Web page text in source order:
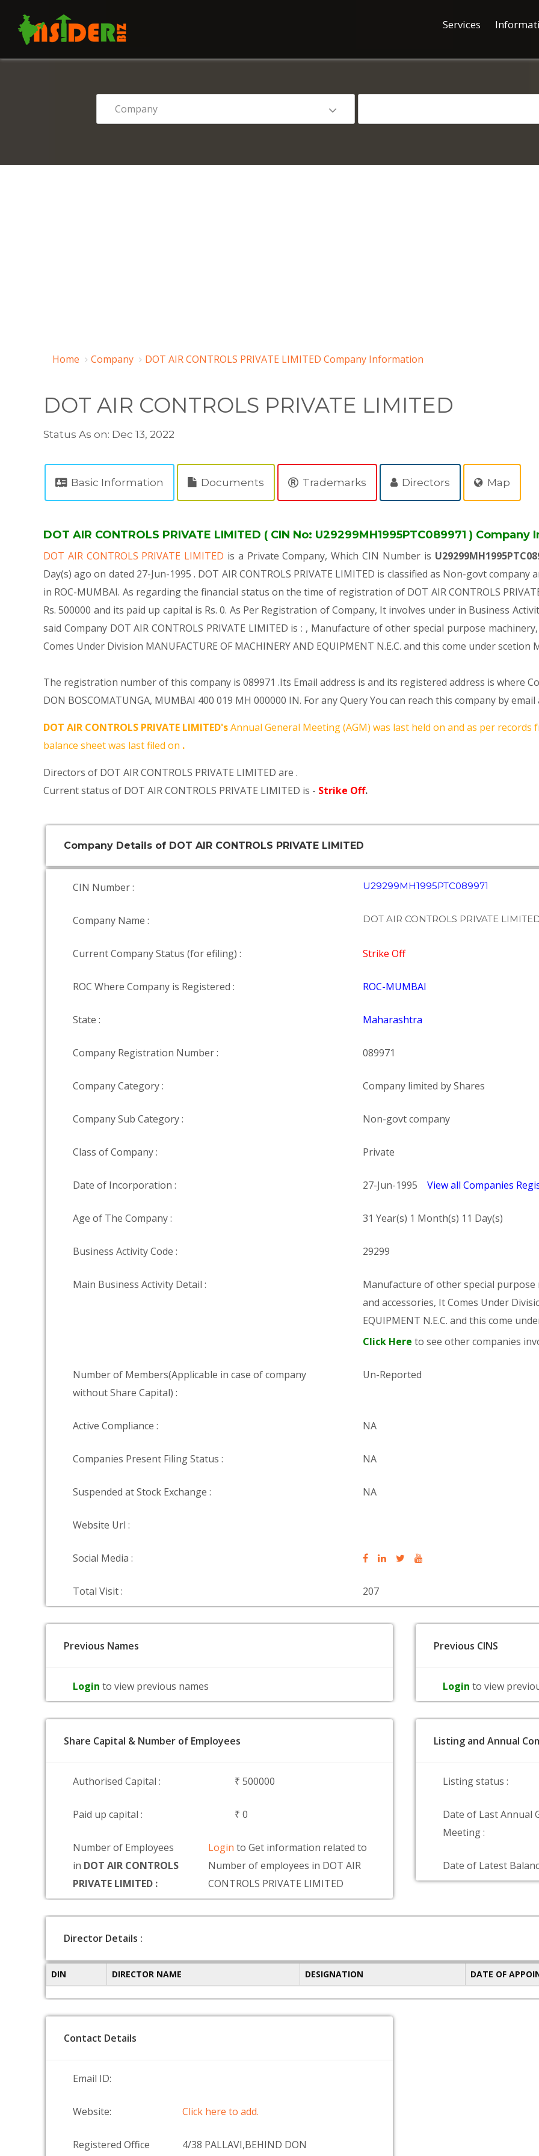
Services
Home Company DOT AIR CONTROLS PRIVATE LIMITED Company Information
DOT AIR CONTROLS PRIVATE LIMITED
Status As on: Dec 13, 2022
Basic Information Documents Trademarks Directors Map
DOT AIR CONTROLS PRIVATE LIMITED ( CIN No: U29299MH1995PTC089971 )
DOT AIR CONTROLS PRIVATE LIMITED is a Private Company, Which CIN Number is
Day(s) ago on dated 27-Jun-1995 . DOT AIR CONTROLS PRIVATE LIMITED is classified as Non-govt
in ROC-MUMBAI. As regarding the financial status on the time of registration of DOT AIR CONTROLS
Rs. 500000 and its paid up capital is Rs. 0. As Per Registration of Company, It involves under in Business
said Company DOT AIR CONTROLS PRIVATE LIMITED is : , Manufacture of other special purpose
Comes Under Division MANUFACTURE OF MACHINERY AND EQUIPMENT N.E.C. and this come under scetion
The registration number of this company is 089971 .Its Email address is and its registered address is where
DON BOSCOMATUNGA, MUMBAI 400 019 MH 000000 IN. For any Query You can reach this company by
DOT AIR CONTROLS PRIVATE LIMITED'sAnnual General Meeting (AGM) was last held on and as per records
balance sheet was last filed on .
Directors of DOT AIR CONTROLS PRIVATE LIMITED are .
Current status of DOT AIR CONTROLS PRIVATE LIMITED is - Strike Off.
Company Details of DOT AIR CONTROLS PRIVATE LIMITED
CIN Number : U29299MH1995PTC089971
Company Name : DOT AIR CONTROLS PRIVATE
Current Company Status (for efiling) : Strike Off
ROC Where Company is Registered : ROC-MUMBAI
State : Maharashtra
Company Registration Number : 089971
Company Category : Company limited by Shares
Company Sub Category : Non-govt company
Class of Company : Private
Date of Incorporation : 27-Jun-1995 View all Companies
Age of The Company : 31 Year(s) 1 Month(s) 11 Day(s)
Business Activity Code : 29299
Main Business Activity Detail :
Manufacture of other special purpose
and accessories, It Comes Under
EQUIPMENT N.E.C. and this come
Click Here to see other companies
Number of Members(Applicable in case of company
without Share Capital) :
Un-Reported
Active Compliance : NA
Companies Present Filing Status : NA
Suspended at Stock Exchange : NA
Website Url :
Social Media :
Total Visit : 207
Previous Names
Login to view previous names
Previous CINS
Login to view
Share Capital & Number of Employees
Authorised Capital : ₹ 500000
Paid up capital : ₹ 0
Number of Employees
in DOT AIR CONTROLS
PRIVATE LIMITED :
Loginto Get information related to
Number of employees in DOT AIR
CONTROLS PRIVATE LIMITED
Listing and Annual
Listing status :
Date of Last Annual
Meeting :
Date of Latest
Director Details :
DIN DIRECTOR NAME DESIGNATION DATE OF
Contact Details
Email ID:
Website: Click here to add.
Registered Office 4/38 PALLAVI,BEHIND DON